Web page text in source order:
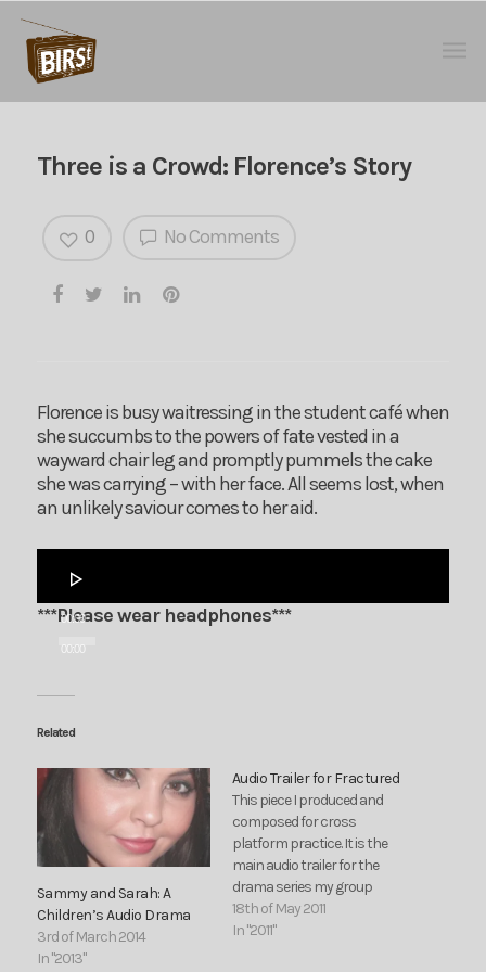
Three is a Crowd: Florence’s Story
No Comments
0
Florence is busy waitressing in the student café when
she succumbs to the powers of fate vested in a
wayward chair leg and promptly pummels the cake
she was carrying – with her face. All seems lost, when
an unlikely saviour comes to her aid.
Player
00:00
00:00
***Please wear headphones***
Related
Sammy and Sarah: A
Children’s Audio Drama
3rd of March 2014
In "2013"
Audio Trailer for Fractured
This piece I produced and
composed for cross
platform practice. It is the
main audio trailer for the
drama series my group
proposed during cross
platform.
18th of May 2011
In "2011"